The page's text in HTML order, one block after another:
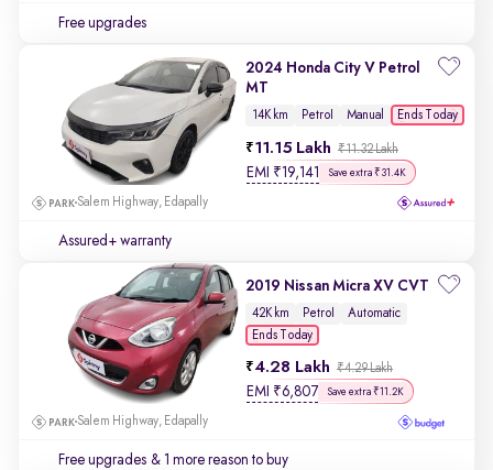
Free upgrades
2024 Honda City V Petrol
MT
14K km Petrol Manual Ends Today
11.15 Lakh ₹11.32 Lakh
EMI ₹19,141 Save extra ₹31.4K
Salem Highway, Edapally
Assured+ warranty
2019 Nissan Micra XV CVT
42K km Petrol
Automatic
Ends Today
4.28 Lakh ₹4.29 Lakh
EMI ₹6,807 Save extra ₹11.2K
Salem Highway, Edapally
Free upgrades & 1 more reason to buy